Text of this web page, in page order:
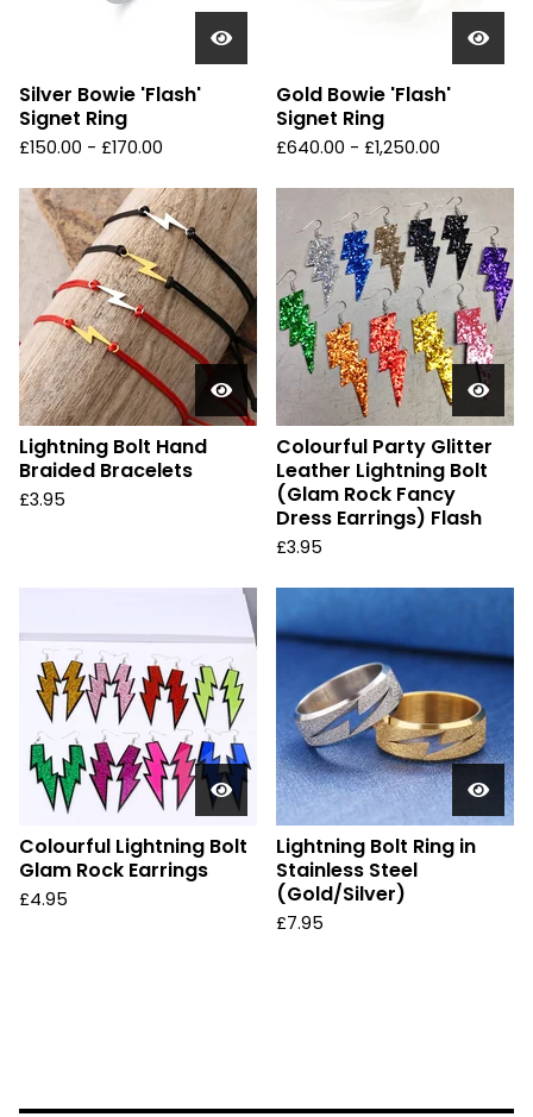
Silver Bowie 'Flash'
Signet Ring
£150.00 - £170.00
Gold Bowie 'Flash'
Signet Ring
£640.00 - £1,250.00
Lightning Bolt Hand
Braided Bracelets
£3.95
Colourful Party Glitter
Leather Lightning Bolt
(Glam Rock Fancy
Dress Earrings) Flash
£3.95
Colourful Lightning Bolt
Glam Rock Earrings
£4.95
Lightning Bolt Ring in
Stainless Steel
(Gold/Silver)
£7.95